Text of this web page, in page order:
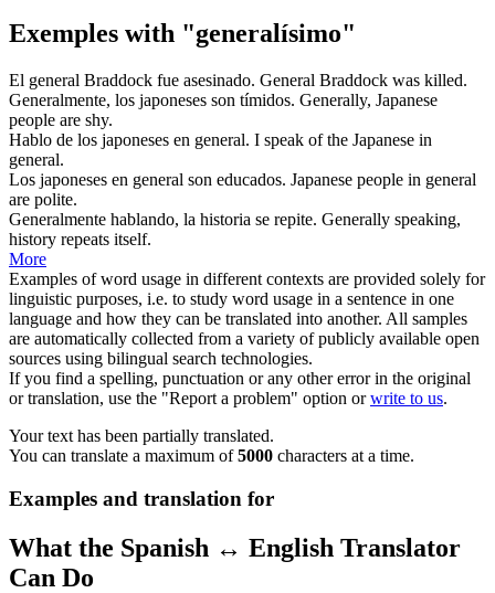
Exemples with "generalísimo"
El general Braddock fue asesinado. General Braddock was killed.
Generalmente, los japoneses son tímidos. Generally, Japanese
people are shy.
Hablo de los japoneses en general. I speak of the Japanese in
general.
Los japoneses en general son educados. Japanese people in general
are polite.
Generalmente hablando, la historia se repite. Generally speaking,
history repeats itself.
More
Examples of word usage in different contexts are provided solely for
linguistic purposes, i.e. to study word usage in a sentence in one
language and how they can be translated into another. All samples
are automatically collected from a variety of publicly available open
sources using bilingual search technologies.
If you find a spelling, punctuation or any other error in the original
or translation, use the "Report a problem" option orwrite to us.
Your text has been partially translated.
You can translate a maximum of5000 characters at a time.
Examples and translation for
What the Spanish ↔ English Translator
Can Do